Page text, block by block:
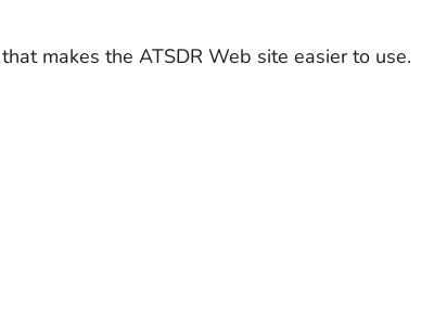
makes the ATSDR Web site easier to use.